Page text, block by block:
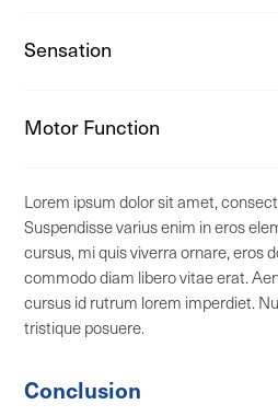
Sensation
Cubital tunnel syndrome
Meralgia paresthetica
Posterior femoral
Tarsal tunnel syndrome
Occipital neuralgia
Ilioinguinal neuropathy
Motor Function
Anterior interosseous
Aorsal scapular nerve
Axillary nerve compression
Suprascapular nerve
Radial nerve compression
Lorem ipsum dolor sit amet,
Suspendisse varius enim in eros
cursus, mi quis viverra ornare, eros
commodo diam libero vitae erat.
cursus id rutrum lorem imperdiet.
tristique posuere.
Conclusion